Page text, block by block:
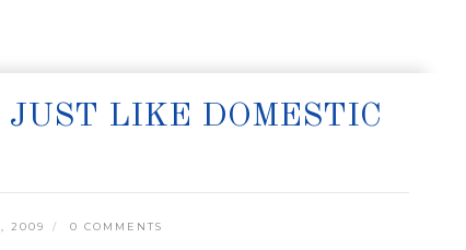
JUST LIKE DOMESTIC
2009 0 COMMENTS